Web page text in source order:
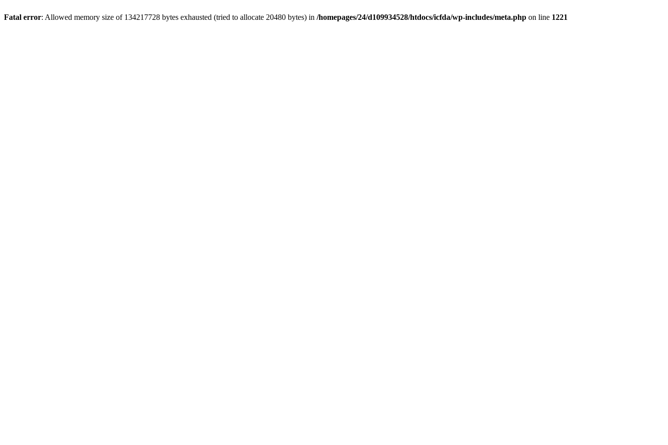
Fatal error: Allowed memory size of 134217728 bytes exhausted (tried to allocate 20480 bytes) in /homepages/24/d109934528/htdocs/icfda/wp-includes/meta.php on line 1221